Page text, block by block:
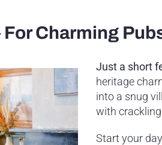
For Charming
Just a short
heritage
into a snug
with
Start your